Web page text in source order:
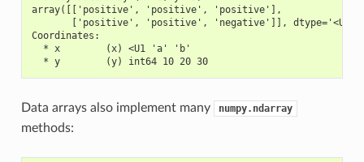
array([['positive', 'positive', 'positive'],
       ['positive', 'positive', 'negative']], dtype='<U8')
Coordinates:
  * x        (x) <U1 'a' 'b'
  * y        (y) int64 10 20 30
Data arrays also implement many numpy.ndarray
methods: